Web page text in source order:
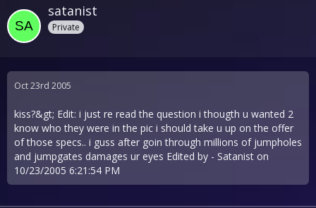
satanist
Private
Oct 23rd 2005
kiss?&gt; Edit: i just re read the question i thougth u wanted 2
know who they were in the pic i should take u up on the offer
of those specs.. i guss after goin through millions of jumpholes
and jumpgates damages ur eyes Edited by - Satanist on
10/23/2005 6:21:54 PM